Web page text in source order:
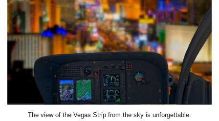
The view of the Vegas Strip from the sky is unforgettable.